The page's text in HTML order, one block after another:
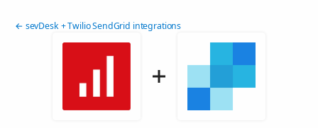
← sevDesk + Twilio SendGrid integrations